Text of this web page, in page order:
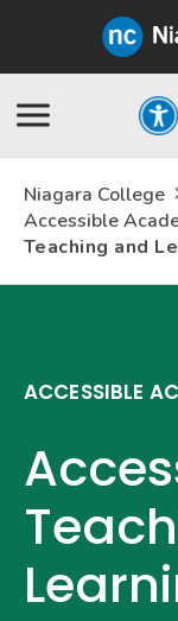
Niagara
College
Canada
Navigation
Niagara College
Accessible
Teaching and
ACCESSIBLE